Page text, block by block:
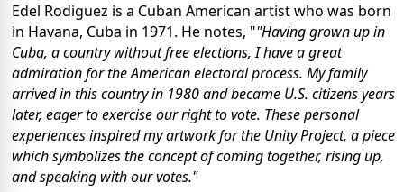
Edel Rodiguez is a Cuban American artist who was born
in Havana, Cuba in 1971. He notes, ""Having grown up in
Cuba, a country without free elections, I have a great
admiration for the American electoral process. My family
arrived in this country in 1980 and became U.S. citizens years
later, eager to exercise our right to vote. These personal
experiences inspired my artwork for the Unity Project, a piece
which symbolizes the concept of coming together, rising up,
and speaking with our votes."